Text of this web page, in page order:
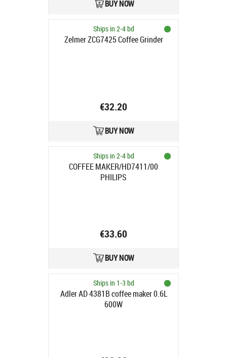
BUY NOW
Ships in 2-4 bd
Zelmer ZCG7425 Coffee Grinder
€32.20
BUY NOW
Ships in 2-4 bd
COFFEE MAKER/HD7411/00
PHILIPS
€33.60
BUY NOW
Ships in 1-3 bd
Adler AD 4381B coffee maker 0.6L
600W